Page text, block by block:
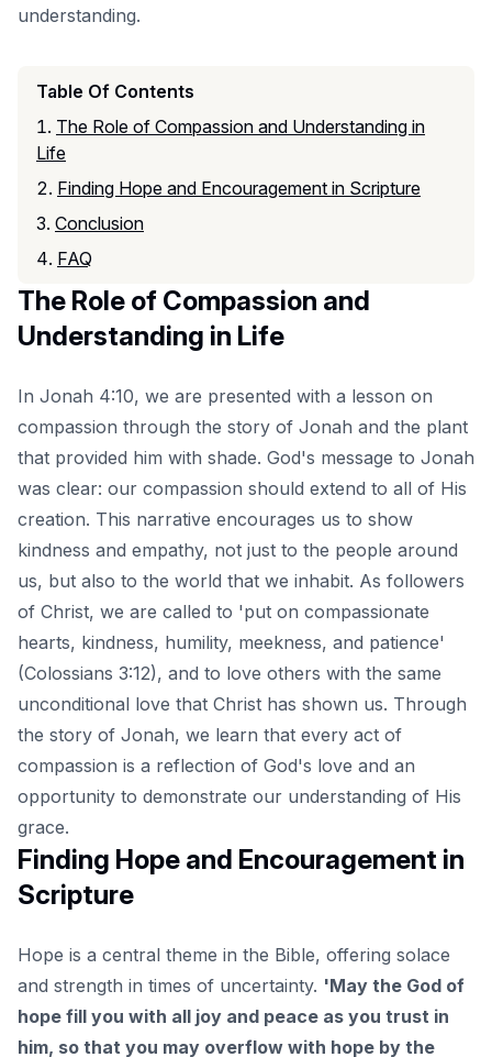
understanding.
Table Of Contents
The Role of Compassion and Understanding in
Life
Finding Hope and Encouragement in Scripture
Conclusion
FAQ
The Role of Compassion and
Understanding in Life
In Jonah 4:10, we are presented with a lesson on
compassion through the story of Jonah and the plant
that provided him with shade. God's message to Jonah
was clear: our compassion should extend to all of His
creation. This narrative encourages us to show
kindness and empathy, not just to the people around
us, but also to the world that we inhabit. As followers
of Christ, we are called to 'put on compassionate
hearts, kindness, humility, meekness, and patience'
(Colossians 3:12), and to love others with the same
unconditional love that Christ has shown us. Through
the story of Jonah, we learn that every act of
compassion is a reflection of God's love and an
opportunity to demonstrate our understanding of His
grace.
Finding Hope and Encouragement in
Scripture
Hope is a central theme in the Bible, offering solace
and strength in times of uncertainty. 'May the God of
hope fill you with all joy and peace as you trust in
him, so that you may overflow with hope by the